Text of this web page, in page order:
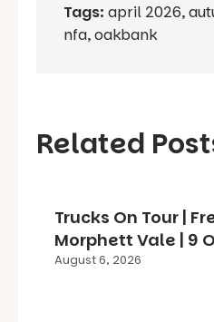
Tags: april 2026,
nfa,oakbank
Related
Trucks On Tour |
Morphett Vale | 9
August 6, 2026